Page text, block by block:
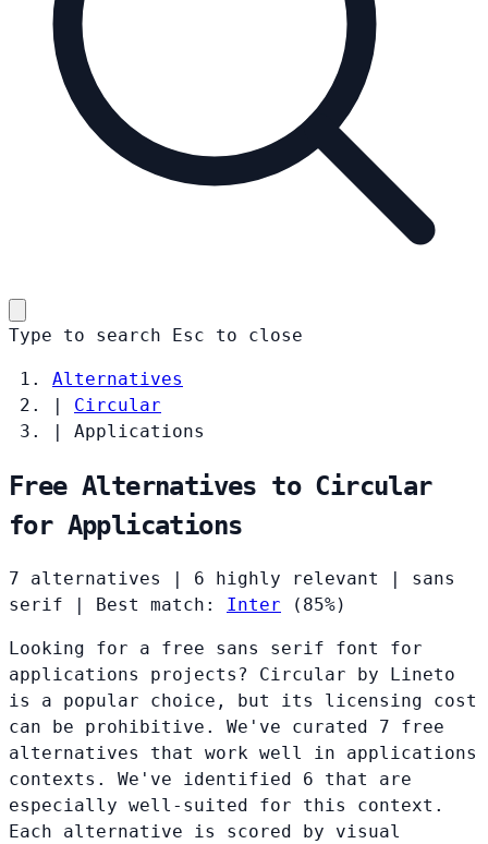
Type to search Esc to close
Alternatives
|
Circular
|
Applications
Free Alternatives to Circular
for Applications
7 alternatives 6 highly relevant
sans
serif
Best match: Inter (85%)
Looking for a free sans serif font for
applications projects? Circular by Lineto
is a popular choice, but its licensing cost
can be prohibitive. We've curated 7 free
alternatives that work well in applications
contexts. We've identified 6 that are
especially well-suited for this context.
Each alternative is scored by visual